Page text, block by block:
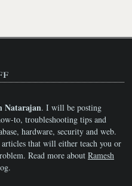
Natarajan. I will be posting
to, troubleshooting tips and
hardware, security and web.
that will either teach you or
Read more about Ramesh